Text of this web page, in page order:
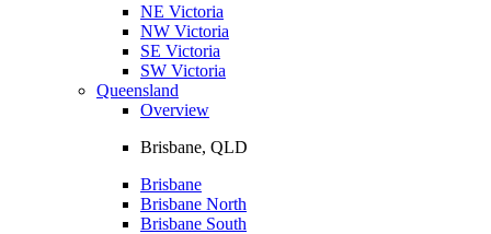
NE Victoria
NW Victoria
SE Victoria
SW Victoria
Queensland
Overview
Brisbane, QLD
Brisbane
Brisbane North
Brisbane South